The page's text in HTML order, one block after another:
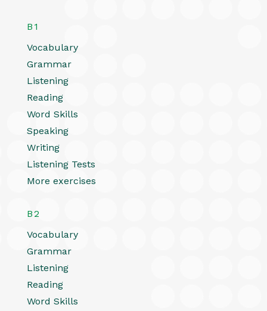
B1
Vocabulary
Grammar
Listening
Reading
Word Skills
Speaking
Writing
Listening Tests
More exercises
B2
Vocabulary
Grammar
Listening
Reading
Word Skills